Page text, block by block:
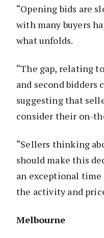
“Opening bids are
with many buyers
what unfolds.
“The gap, relating
and second bidders
suggesting that
consider their on-
“Sellers thinking
should make this
an exceptional
the activity and
Melbourne